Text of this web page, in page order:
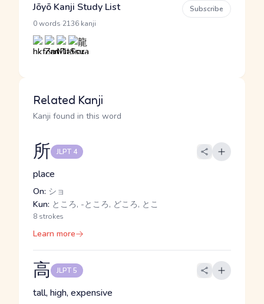
Jōyō Kanji Study List
0 words 2136 kanji
Subscribe
Related Kanji
Kanji found in this word
所 JLPT 4
place
On: ショ
Kun: ところ, -ところ, どころ, とこ
8 strokes
Learn more
高 JLPT 5
tall, high, expensive